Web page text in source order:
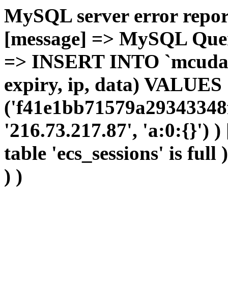
MySQL server error
[message] => MySQL
=> INSERT INTO
expiry, ip, data) VALUES
'216.73.217.87', 'a:0:{}')
table 'ecs_sessions' is
) )